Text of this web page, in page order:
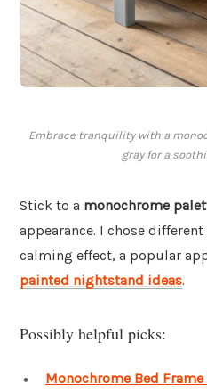
Embrace tranquility with a
gray for a
Stick to a monochrome
appearance. I chose
calming effect, a popular
painted nightstand ideas.
Possibly helpful picks:
Monochrome Bed Frame